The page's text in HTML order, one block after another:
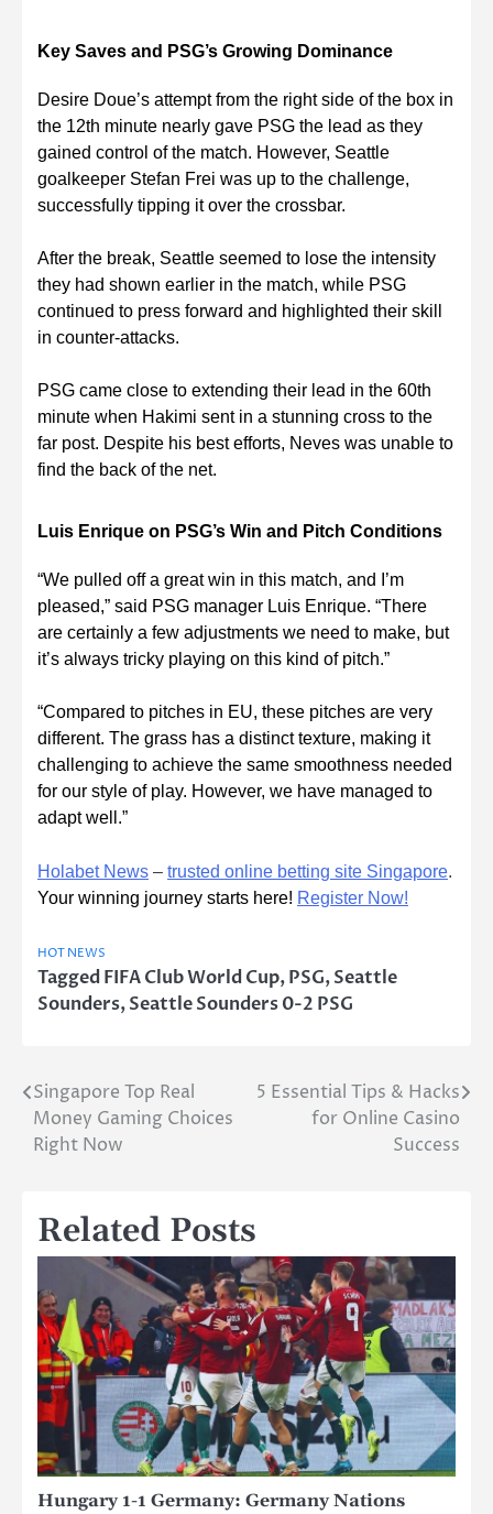
Key Saves and PSG’s Growing Dominance
Desire Doue’s attempt from the right side of the box in
the 12th minute nearly gave PSG the lead as they
gained control of the match. However, Seattle
goalkeeper Stefan Frei was up to the challenge,
successfully tipping it over the crossbar.
After the break, Seattle seemed to lose the intensity
they had shown earlier in the match, while PSG
continued to press forward and highlighted their skill
in counter-attacks.
PSG came close to extending their lead in the 60th
minute when Hakimi sent in a stunning cross to the
far post. Despite his best efforts, Neves was unable to
find the back of the net.
Luis Enrique on PSG’s Win and Pitch Conditions
“We pulled off a great win in this match, and I’m
pleased,” said PSG manager Luis Enrique. “There
are certainly a few adjustments we need to make, but
it’s always tricky playing on this kind of pitch.”
“Compared to pitches in EU, these pitches are very
different. The grass has a distinct texture, making it
challenging to achieve the same smoothness needed
for our style of play. However, we have managed to
adapt well.”
Holabet News – trusted online betting site Singapore.
Your winning journey starts here! Register Now!
HOT NEWS
TaggedFIFA Club World Cup,PSG,Seattle
Sounders,Seattle Sounders 0-2 PSG
Post
navigation
Singapore Top Real
Money Gaming Choices
Right Now
5 Essential Tips & Hacks
for Online Casino
Success
Related Posts
Hungary 1-1 Germany: Germany Nations